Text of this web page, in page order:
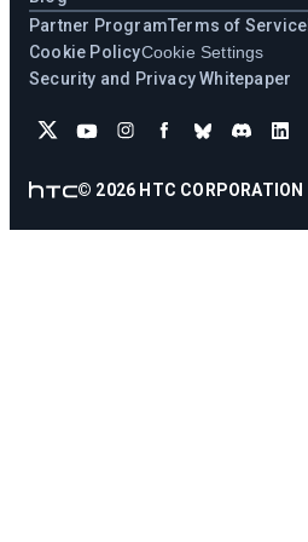
Partner ProgramTerms of Service
Cookie PolicyCookie Settings
Security and Privacy Whitepaper
© 2026 HTC CORPORATION